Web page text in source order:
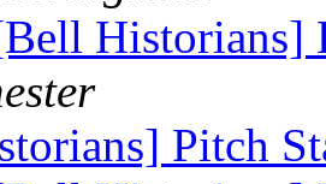
Historians]
Pitch